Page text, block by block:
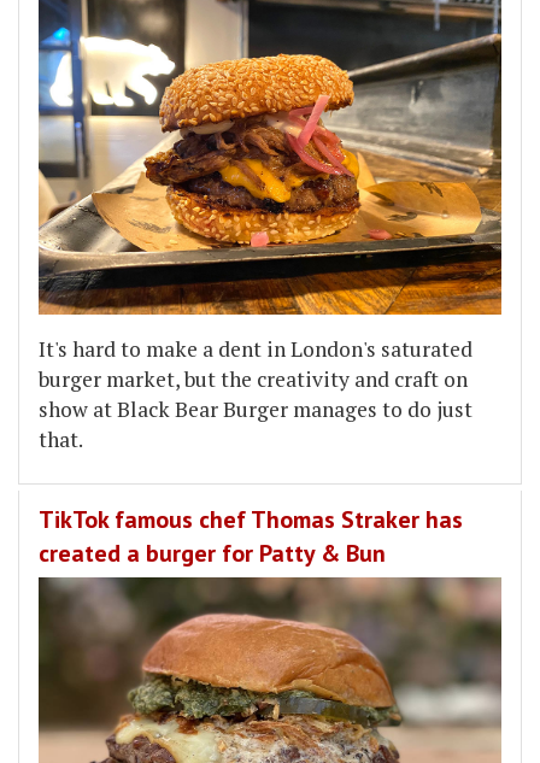
It's hard to make a dent in London's saturated
burger market, but the creativity and craft on
show at Black Bear Burger manages to do just
that.
TikTok famous chef Thomas Straker has
created a burger for Patty & Bun